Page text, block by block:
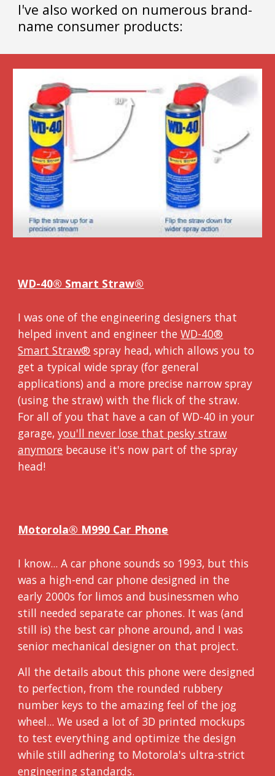
I've also worked on numerous brand-
name consumer products:
WD-40® Smart Straw®
I was one of the engineering designers that
helped invent and engineer theWD-40®
Smart Straw® spray head, which allows you to
get a typical wide spray (for general
applications) and a more precise narrow spray
(using the straw) with the flick of the straw.
For all of you that have a can of WD-40 in your
garage,you'll never lose that pesky straw
anymore because it's now part of the spray
head!
Motorola® M990 Car Phone
I know... A car phone sounds so 1993, but this
was a high-end car phone designed in the
early 2000s for limos and businessmen who
still needed separate car phones. It was (and
still is) the best car phone around, and I was
senior mechanical designer on that project.
All the details about this phone were designed
to perfection, from the rounded rubbery
number keys to the amazing feel of the jog
wheel... We used a lot of 3D printed mockups
to test everything and optimize the design
while still adhering to Motorola's ultra-strict
engineering standards.